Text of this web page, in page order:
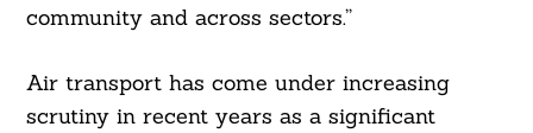
community and across sectors.”
Air transport has come under increasing
scrutiny in recent years as a significant